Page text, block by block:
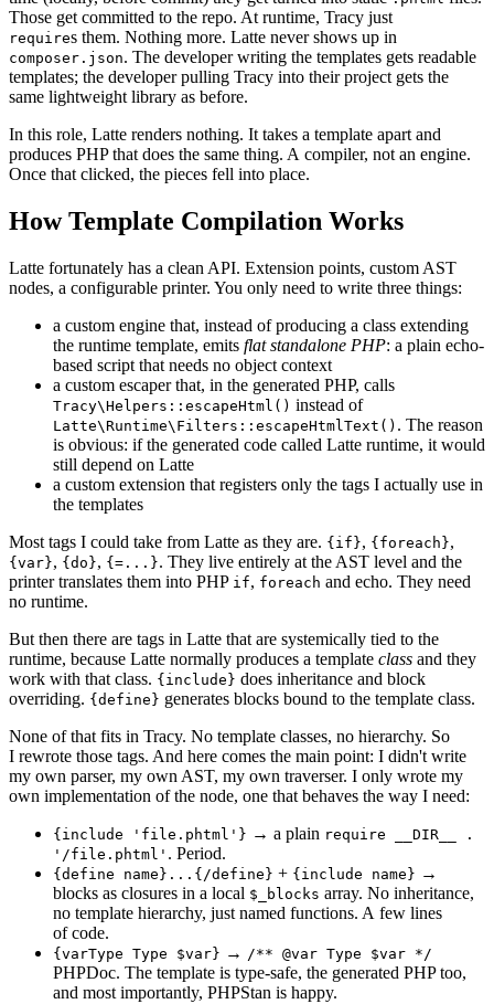
Those get committed to the repo. At runtime, Tracy just
requires them. Nothing more. Latte never shows up in
composer.json. The developer writing the templates gets readable
templates; the developer pulling Tracy into their project gets the
same lightweight library as before.
In this role, Latte renders nothing. It takes a template apart and
produces PHP that does the same thing. A compiler, not an engine.
Once that clicked, the pieces fell into place.
How Template Compilation Works
Latte fortunately has a clean API. Extension points, custom AST
nodes, a configurable printer. You only need to write three things:
a custom engine that, instead of producing a class extending
the runtime template, emits flat standalone PHP: a plain echo-
based script that needs no object context
a custom escaper that, in the generated PHP, calls
Tracy\Helpers::escapeHtml() instead of
Latte\Runtime\Filters::escapeHtmlText() . The reason
is obvious: if the generated code called Latte runtime, it would
still depend on Latte
a custom extension that registers only the tags I actually use in
the templates
Most tags I could take from Latte as they are. {if}, {foreach},
{var}, {do}, {=...}. They live entirely at the AST level and the
printer translates them into PHP if, foreach and echo. They need
no runtime.
But then there are tags in Latte that are systemically tied to the
runtime, because Latte normally produces a template class and they
work with that class. {include} does inheritance and block
overriding. {define} generates blocks bound to the template class.
None of that fits in Tracy. No template classes, no hierarchy. So
I rewrote those tags. And here comes the main point: I didn't write
my own parser, my own AST, my own traverser. I only wrote my
own implementation of the node, one that behaves the way I need:
{include 'file.phtml'} → a plain require __DIR__ .
'/file.phtml' . Period.
{define name}...{/define} + {include name} →
blocks as closures in a local $_blocks array. No inheritance,
no template hierarchy, just named functions. A few lines
of code.
{varType Type $var} → /** @var Type $var */
PHPDoc. The template is type-safe, the generated PHP too,
and most importantly, PHPStan is happy.